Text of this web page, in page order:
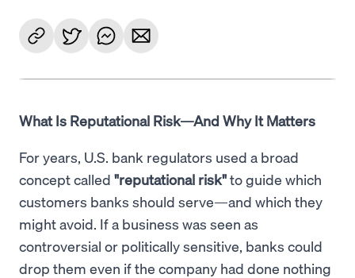
What Is Reputational Risk—And Why It Matters
For years, U.S. bank regulators used a broad
concept called "reputational risk"to guide which
customers banks should serve—and which they
might avoid. If a business was seen as
controversial or politically sensitive, banks could
drop them even if the company had done nothing